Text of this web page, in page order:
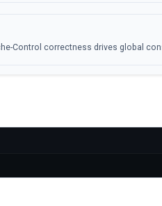
Control correctness drives global